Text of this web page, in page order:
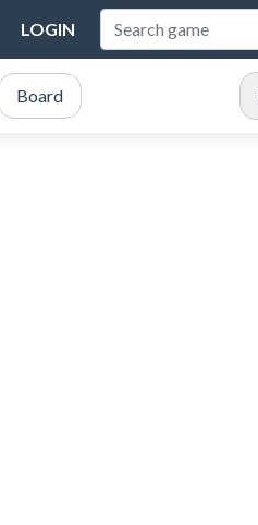
LOGIN
Board